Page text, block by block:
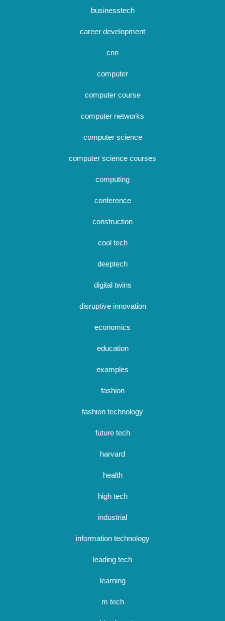
businesstech
career development
cnn
computer
computer course
computer networks
computer science
computer science courses
computing
conference
construction
cool tech
deeptech
digital twins
disruptive innovation
economics
education
examples
fashion
fashion technology
future tech
harvard
health
high tech
industrial
information technology
leading tech
learning
m tech